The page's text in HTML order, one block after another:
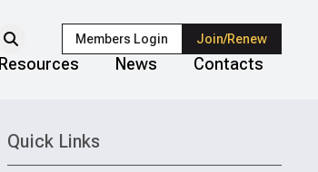
Members Login Join/Renew
Resources News Contacts
Quick Links